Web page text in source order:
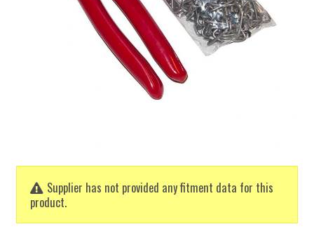
Supplier has not provided any fitment data for this
product.